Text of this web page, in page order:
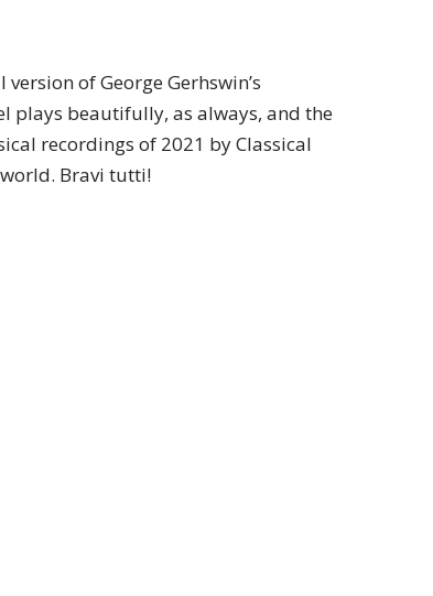
of George Gerhswin’s
plays beautifully, as always, and the
recordings of 2021 by Classical
Bravi tutti!